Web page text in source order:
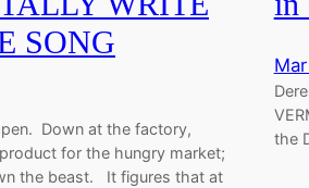
SONG
Down at the factory,
for the hungry market;
the beast. It figures that at
the